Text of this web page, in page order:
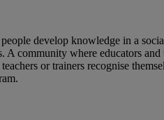
develop knowledge in a
community where educators
or trainers recognise